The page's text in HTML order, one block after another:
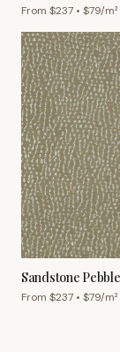
From $237 • $79/m²
Sandstone
From $237 • $79/m²